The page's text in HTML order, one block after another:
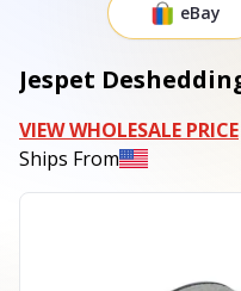
eBay
Jespet
VIEW WHOLESALE PRICE
Ships From